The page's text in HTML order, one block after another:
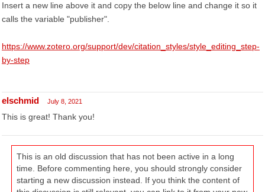
Insert a new line above it and copy the below line and change it so it
calls the variable "publisher".
https://www.zotero.org/support/dev/citation_styles/style_editing_step-
by-step
elschmid July 8, 2021
This is great! Thank you!
This is an old discussion that has not been active in a long
time. Before commenting here, you should strongly consider
starting a new discussion instead. If you think the content of